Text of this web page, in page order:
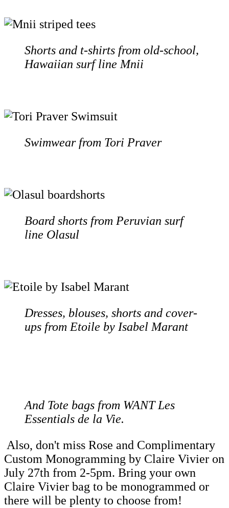
Shorts and t-shirts from old-school,
Hawaiian surf line Mnii
Swimwear from Tori Praver
Board shorts from Peruvian surf
line Olasul
Dresses, blouses, shorts and cover-
ups from Etoile by Isabel Marant
And Tote bags from WANT Les
Essentials de la Vie.
Also, don't miss Rose and Complimentary
Custom Monogramming by Claire Vivier on
July 27th from 2-5pm. Bring your own
Claire Vivier bag to be monogrammed or
there will be plenty to choose from!